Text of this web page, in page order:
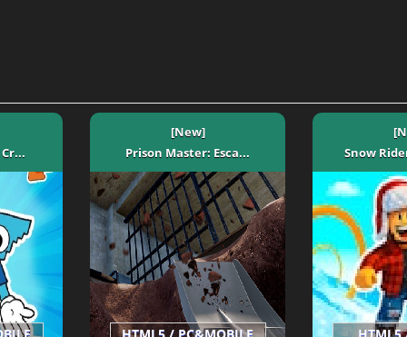
[New]
Prison Master: Esca...
Snow